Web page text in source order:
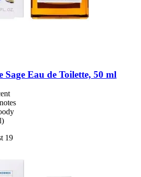
Sage Eau de Toilette, 50 ml
19